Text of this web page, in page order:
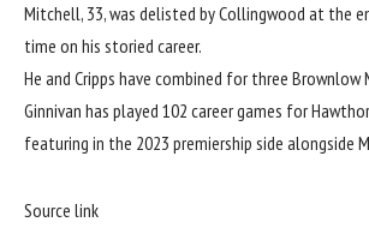
Mitchell, 33, was delisted by Collingwood at the
time on his storied career.
He and Cripps have combined for three Brownlow
Ginnivan has played 102 career games for
featuring in the 2023 premiership side alongside
Source link